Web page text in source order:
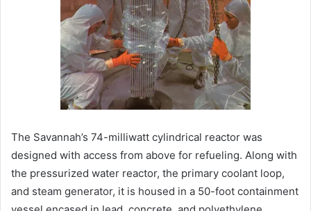
The Savannah’s 74-milliwatt cylindrical reactor was
designed with access from above for refueling. Along with
the pressurized water reactor, the primary coolant loop,
and steam generator, it is housed in a 50-foot containment